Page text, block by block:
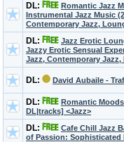
DL:
Romantic Jazz
Instrumental Jazz Music
Contemporary Jazz,
DL:
Jazz Erotic
Jazzy Erotic Sensual
Jazz, Contemporary Jazz,
DL: David Aubaile -
DL:
Romantic
DL|tracks] <Jazz>
DL:
Cafe Chill Jazz
of Passion: Sophisticated